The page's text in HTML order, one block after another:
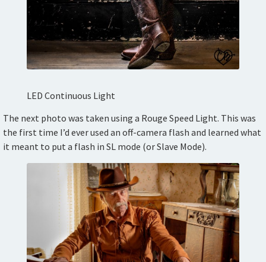
LED Continuous Light
The next photo was taken using a Rouge Speed Light. This was
the first time I’d ever used an off-camera flash and learned what
it meant to put a flash in SL mode (or Slave Mode).